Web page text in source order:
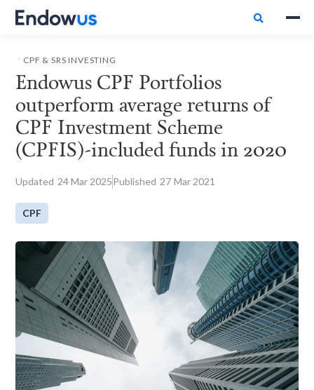

CPF & SRS INVESTING
Endowus CPF Portfolios
outperform average returns of
CPF Investment Scheme
(CPFIS)-included funds in 2020
Updated 24Mar 2025Published 27 Mar 2021
CPF